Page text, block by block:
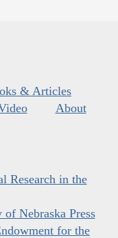
& Articles
About
Research in the
Nebraska Press
for the